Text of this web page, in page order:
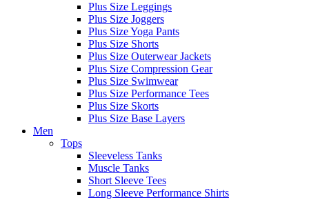
Plus Size Leggings
Plus Size Joggers
Plus Size Yoga Pants
Plus Size Shorts
Plus Size Outerwear Jackets
Plus Size Compression Gear
Plus Size Swimwear
Plus Size Performance Tees
Plus Size Skorts
Plus Size Base Layers
Men
Tops
Sleeveless Tanks
Muscle Tanks
Short Sleeve Tees
Long Sleeve Performance Shirts